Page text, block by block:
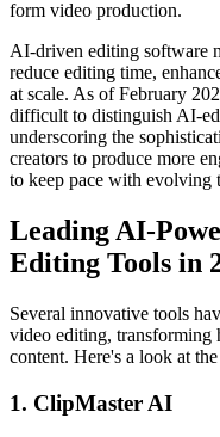
form video production.
AI-driven editing software
reduce editing time,
at scale. As of February
difficult to distinguish AI-
underscoring the
creators to produce more
to keep pace with evolving
Leading AI-
Editing Tools in
Several innovative tools
video editing, transforming
content. Here's a look at
1. ClipMaster AI